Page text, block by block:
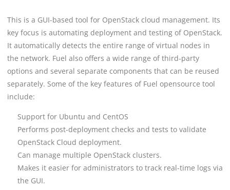
This is a GUI-based tool for OpenStack cloud management. Its
key focus is automating deployment and testing of OpenStack.
It automatically detects the entire range of virtual nodes in
the network. Fuel also offers a wide range of third-party
options and several separate components that can be reused
separately. Some of the key features of Fuel opensource tool
include:
Support for Ubuntu and CentOS
Performs post-deployment checks and tests to validate
OpenStack Cloud deployment.
Can manage multiple OpenStack clusters.
Makes it easier for administrators to track real-time logs via
the GUI.